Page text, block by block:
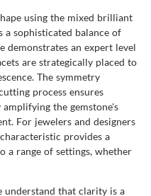
using the mixed brilliant
a sophisticated balance of
demonstrates an expert level
are strategically placed to
The symmetry
process ensures
the gemstone's
For jewelers and designers
provides a
a range of settings, whether
understand that clarity is a